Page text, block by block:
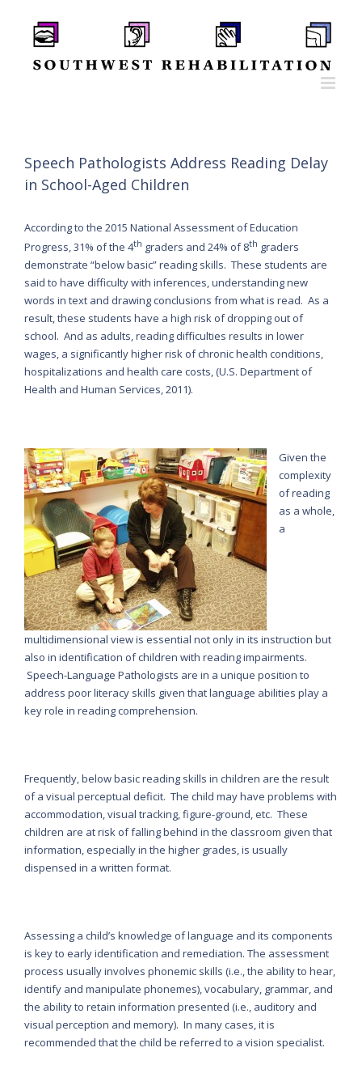
content
Speech Pathologists Address Reading Delay
in School-Aged Children
According to the 2015 National Assessment of Education
Progress, 31% of the 4th graders and 24% of 8th graders
demonstrate “below basic” reading skills. These students are
said to have difficulty with inferences, understanding new
words in text and drawing conclusions from what is read. As a
result, these students have a high risk of dropping out of
school. And as adults, reading difficulties results in lower
wages, a significantly higher risk of chronic health conditions,
hospitalizations and health care costs, (U.S. Department of
Health and Human Services, 2011).
Given the
complexity
of reading
as a whole,
a
multidimensional view is essential not only in its instruction but
also in identification of children with reading impairments.
Speech-Language Pathologists are in a unique position to
address poor literacy skills given that language abilities play a
key role in reading comprehension.
Frequently, below basic reading skills in children are the result
of a visual perceptual deficit. The child may have problems with
accommodation, visual tracking, figure-ground, etc. These
children are at risk of falling behind in the classroom given that
information, especially in the higher grades, is usually
dispensed in a written format.
Assessing a child’s knowledge of language and its components
is key to early identification and remediation. The assessment
process usually involves phonemic skills (i.e., the ability to hear,
identify and manipulate phonemes), vocabulary, grammar, and
the ability to retain information presented (i.e., auditory and
visual perception and memory). In many cases, it is
recommended that the child be referred to a vision specialist.